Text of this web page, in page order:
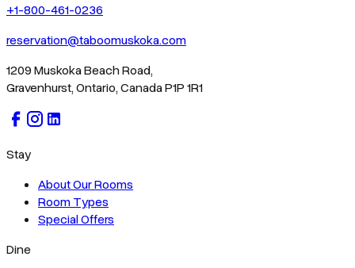
+1-800-461-0236
reservation@taboomuskoka.com
1209 Muskoka Beach Road,
Gravenhurst, Ontario, Canada P1P 1R1
Stay
About Our Rooms
Room Types
Special Offers
Dine